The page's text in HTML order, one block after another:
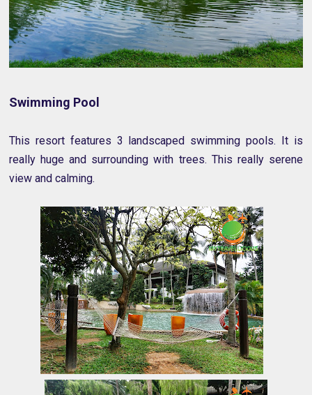
Swimming Pool
This resort features 3 landscaped swimming pools. It is
really huge and surrounding with trees. This really serene
view and calming.